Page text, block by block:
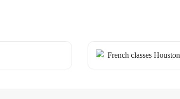
French classes Houston